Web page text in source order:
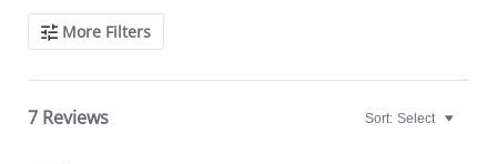
Search
ReviewsMore Filters
7 Reviews Sort: Select